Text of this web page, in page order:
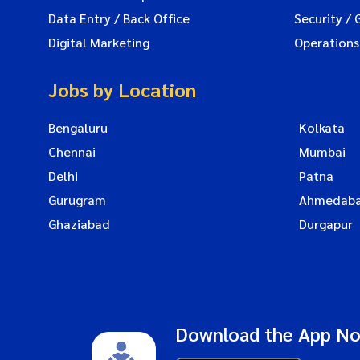
Data Entry / Back Office
Security /
Digital Marketing
Operations
Jobs by Location
Bengaluru
Kolkata
Chennai
Mumbai
Delhi
Patna
Gurugram
Ghaziabad
Durgapur
Download the App